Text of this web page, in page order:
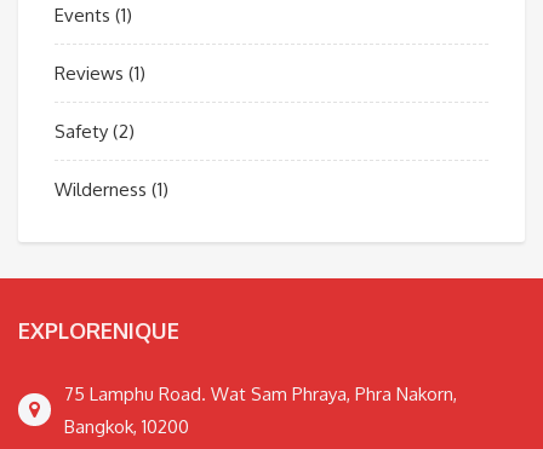
Events (1)
Reviews (1)
Safety (2)
Wilderness (1)
EXPLORENIQUE
75 Lamphu Road. Wat Sam Phraya, Phra Nakorn,
Bangkok, 10200